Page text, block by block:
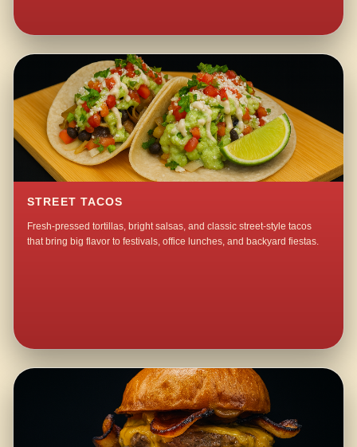
STREET TACOS
Fresh-pressed tortillas, bright salsas, and classic street-style tacos
that bring big flavor to festivals, office lunches, and backyard fiestas.